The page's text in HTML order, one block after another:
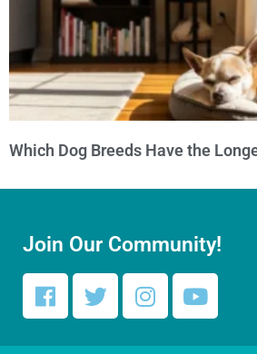
Which Dog Breeds Have the
Join Our Community!